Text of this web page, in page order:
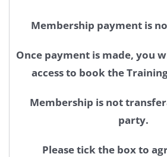
Membership payment is
Once payment is made, you
access to book the
Membership is not
party.
Please tick the box to